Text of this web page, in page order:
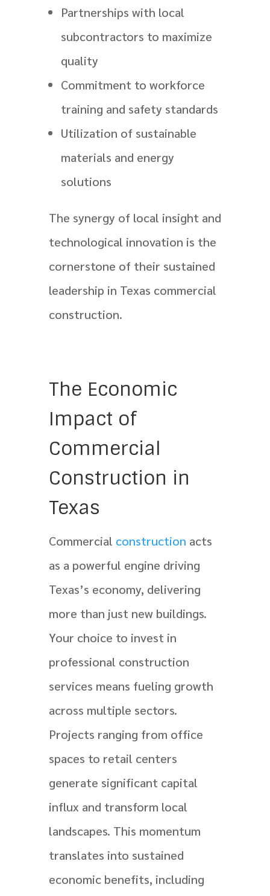
Partnerships with local
subcontractors to maximize
quality
Commitment to workforce
training and safety standards
Utilization of sustainable
materials and energy
solutions
The synergy of local insight and
technological innovation is the
cornerstone of their sustained
leadership in Texas commercial
construction.
The Economic
Impact of
Commercial
Construction in
Texas
Commercial construction acts
as a powerful engine driving
Texas’s economy, delivering
more than just new buildings.
Your choice to invest in
professional construction
services means fueling growth
across multiple sectors.
Projects ranging from office
spaces to retail centers
generate significant capital
influx and transform local
landscapes. This momentum
translates into sustained
economic benefits, including